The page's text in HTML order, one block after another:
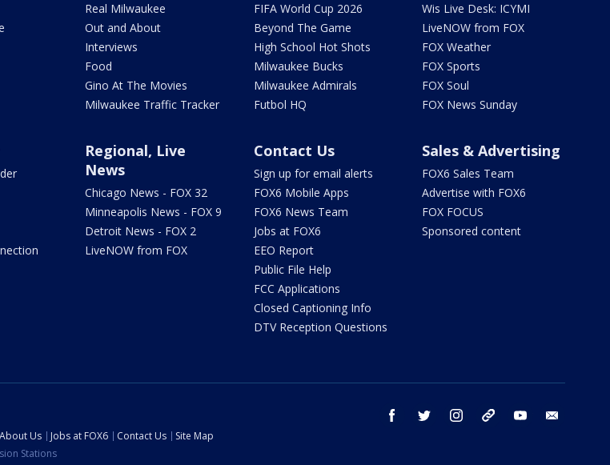
Real Milwaukee
Out and About
Interviews
Food
Gino At The Movies
Milwaukee Traffic Tracker
FIFA World Cup 2026
Beyond The Game
High School Hot Shots
Milwaukee Bucks
Milwaukee Admirals
Futbol HQ
Wis Live Desk: ICYMI
LiveNOW from FOX
FOX Weather
FOX Sports
FOX Soul
FOX News Sunday
Regional, Live
News
Chicago News - FOX 32
Minneapolis News - FOX 9
Detroit News - FOX 2
LiveNOW from FOX
Contact Us
Sign up for email alerts
FOX6 Mobile Apps
FOX6 News Team
Jobs at FOX6
EEO Report
Public File Help
FCC Applications
Closed Captioning Info
DTV Reception Questions
Sales & Advertising
FOX6 Sales Team
Advertise with FOX6
FOX FOCUS
Sponsored content
facebook twitter instagram threads youtube
About Us Jobs at FOX6 Contact Us
Site Map
Stations